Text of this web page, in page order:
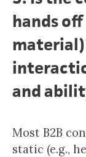
hands
and
Most B2B
static (e.g.,